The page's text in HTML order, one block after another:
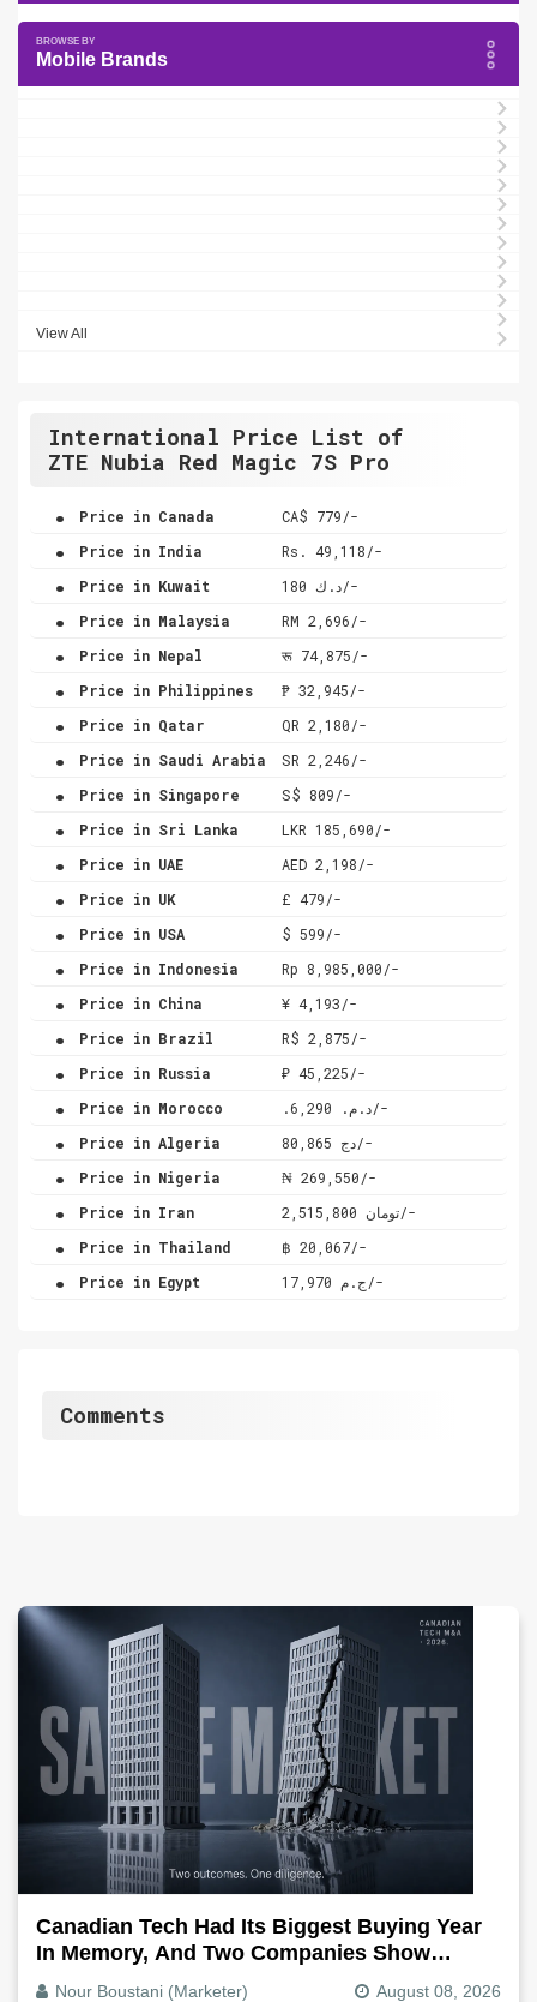
Mobile Brands
View All
International Price List of
ZTE Nubia Red Magic 7S Pro
. Price in Canada CA$ 779/-
. Price in India Rs. 49,118/-
. Price in Kuwait د.ك 180/-
. Price in Malaysia RM 2,696/-
. Price in Nepal रू 74,875/-
. Price in Philippines ₱ 32,945/-
. Price in Qatar QR 2,180/-
. Price in Saudi Arabia SR 2,246/-
. Price in Singapore S$ 809/-
. Price in Sri Lanka LKR 185,690/-
. Price in UAE AED 2,198/-
. Price in UK £ 479/-
. Price in USA $ 599/-
. Price in Indonesia Rp 8,985,000/-
. Price in China ¥ 4,193/-
. Price in Brazil R$ 2,875/-
. Price in Russia ₽ 45,225/-
. Price in Morocco .د.م. 6,290/-
. Price in Algeria دج 80,865/-
. Price in Nigeria ₦ 269,550/-
. Price in Iran تومان 2,515,800/-
. Price in Thailand ฿ 20,067/-
. Price in Egypt ج.م 17,970/-
Comments
Canadian Tech Had Its Biggest Buying Year
In Memory, And Two Companies Show
Exactly How It Splits
Nour Boustani (Marketer) August 08, 2026